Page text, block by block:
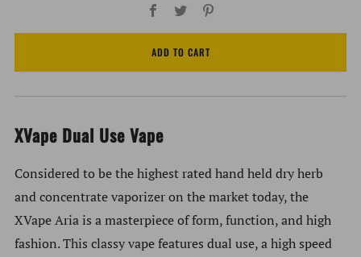
ADD TO CART
XVape Dual Use Vape
Considered to be the highest rated hand held dry herb
and concentrate vaporizer on the market today, the
XVape Aria is a masterpiece of form, function, and high
fashion. This classy vape features dual use, a high speed